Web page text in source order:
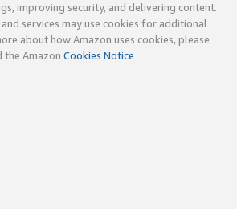
improving security, and delivering content.
services may use cookies for additional
about how Amazon uses cookies, please
the Amazon Cookies Notice